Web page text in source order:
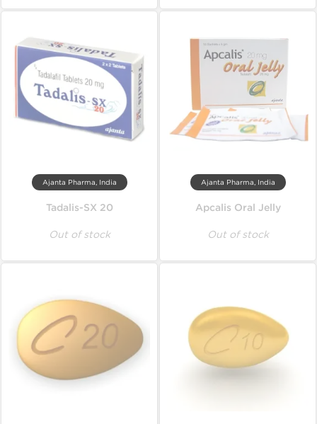
Ajanta Pharma, India
Tadalis-SX 20
Out of stock
Ajanta Pharma, India
Apcalis Oral Jelly
Out of stock